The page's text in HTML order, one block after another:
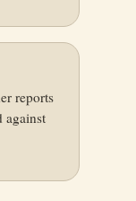
reports
against